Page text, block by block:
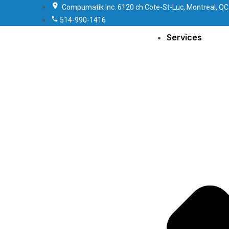
Compumatik Inc. 6120 ch Cote-St-Luc, Montreal, QC
514-990-1416
Services